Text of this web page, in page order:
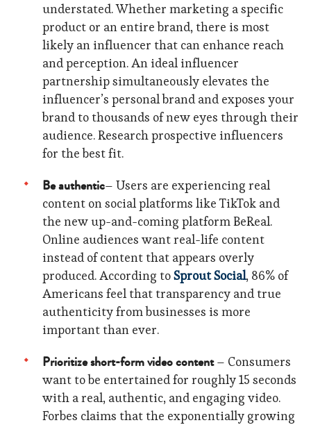
understated. Whether marketing a specific
product or an entire brand, there is most
likely an influencer that can enhance reach
and perception. An ideal influencer
partnership simultaneously elevates the
influencer’s personal brand and exposes your
brand to thousands of new eyes through their
audience. Research prospective influencers
for the best fit.
Be authentic– Users are experiencing real
content on social platforms like TikTok and
the new up-and-coming platform BeReal.
Online audiences want real-life content
instead of content that appears overly
produced. According toSprout Social, 86% of
Americans feel that transparency and true
authenticity from businesses is more
important than ever.
Prioritize short-form video content– Consumers
want to be entertained for roughly 15 seconds
with a real, authentic, and engaging video.
Forbes claims that the exponentially growing